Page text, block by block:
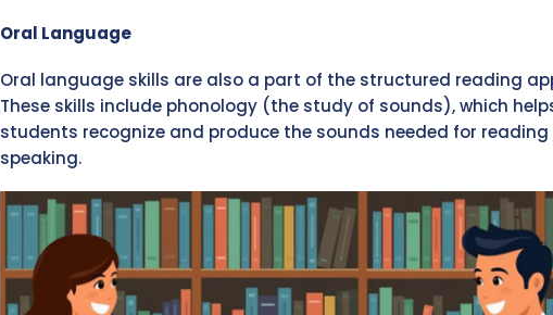
Oral Language
Oral language skills are also a part of the structured reading
These skills include phonology (the study of sounds), which
students recognize and produce the sounds needed for
speaking.